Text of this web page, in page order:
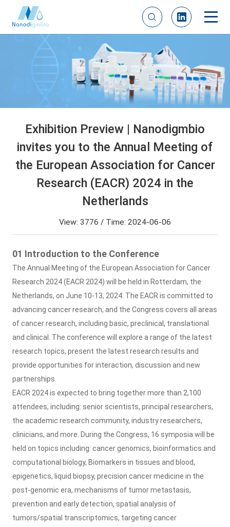
Exhibition Preview | Nanodigmbio
invites you to the Annual Meeting of
the European Association for Cancer
Research (EACR) 2024 in the
Netherlands
View: 3776 / Time: 2024-06-06
01 Introduction to the Conference
The Annual Meeting of the European Association for Cancer
Research 2024 (EACR 2024) will be held in Rotterdam, the
Netherlands, on June 10-13, 2024. The EACR is committed to
advancing cancer research, and the Congress covers all areas
of cancer research, including basic, preclinical, translational
and clinical. The conference will explore a range of the latest
research topics, present the latest research results and
provide opportunities for interaction, discussion and new
partnerships.
EACR 2024 is expected to bring together more than 2,100
attendees, including: senior scientists, principal researchers,
the academic research community, industry researchers,
clinicians, and more. During the Congress, 16 symposia will be
held on topics including: cancer genomics, bioinformatics and
computational biology, Biomarkers in tissues and blood,
epigenetics, liquid biopsy, precision cancer medicine in the
post-genomic era, mechanisms of tumor metastasis,
prevention and early detection, spatial analysis of
tumors/spatial transcriptomics, targeting cancer